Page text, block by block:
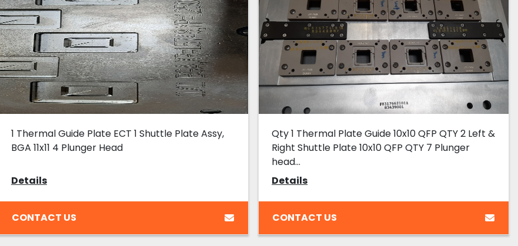
1 Thermal Guide Plate ECT 1 Shuttle Plate Assy,
BGA 11x11 4 Plunger Head
Details
CONTACT US
Qty 1 Thermal Plate Guide 10x10 QFP QTY 2 Left &
Right Shuttle Plate 10x10 QFP QTY 7 Plunger
head...
Details
CONTACT US